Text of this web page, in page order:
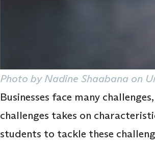
Photo by Nadine Shaabana on
Businesses face many
challenges takes on
students to tackle these